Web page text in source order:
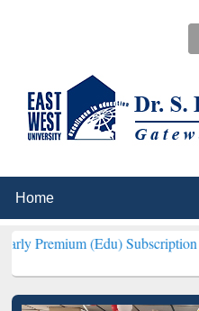
(Edu) Subscription through